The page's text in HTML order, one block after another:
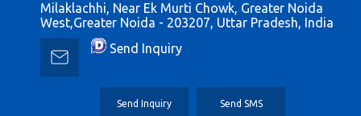
Milaklachhi, Near Ek Murti Chowk, Greater Noida
West,Greater Noida - 203207, Uttar Pradesh, India
Send Inquiry
Send Inquiry Send SMS